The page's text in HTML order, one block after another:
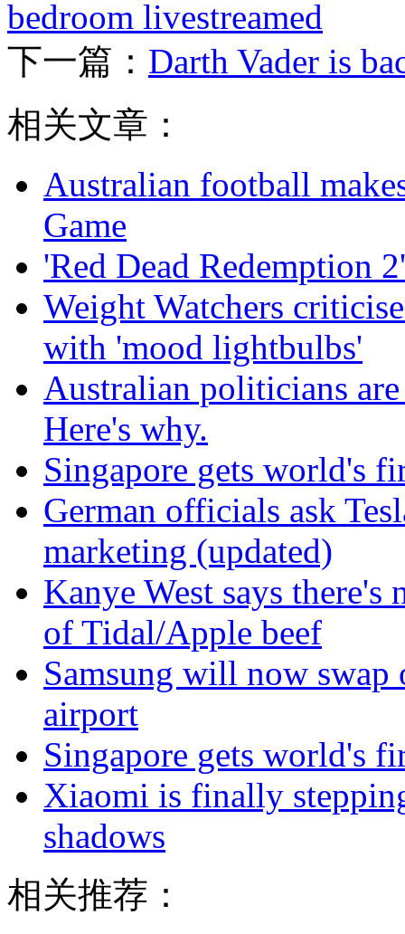
bedroom livestreamed
下一篇： Darth Vader is
相关文章：
Australian football
Game
'Red Dead Redemption
Weight Watchers
with 'mood lightbulbs'
Australian politicians
Here's why.
Singapore gets world's
German officials ask
marketing (updated)
Kanye West says there's
of Tidal/Apple beef
Samsung will now
airport
Singapore gets world's
Xiaomi is finally
shadows
相关推荐：